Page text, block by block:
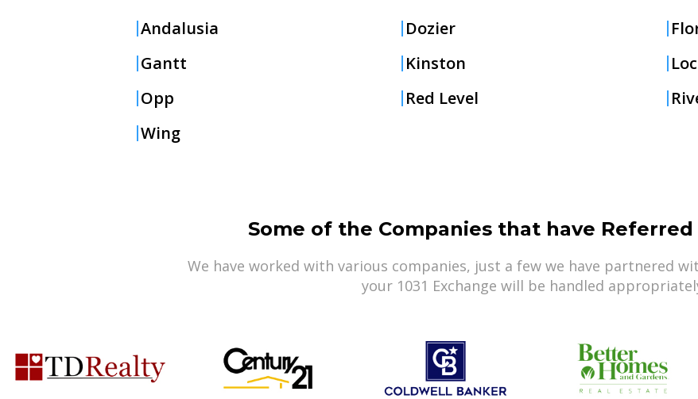
Andalusia Dozier
Gantt
Kinston
Opp
Red Level
Wing
Some of the Companies that have Referred
We have worked with various companies, just a few we have partnered
your 1031 Exchange will be handled